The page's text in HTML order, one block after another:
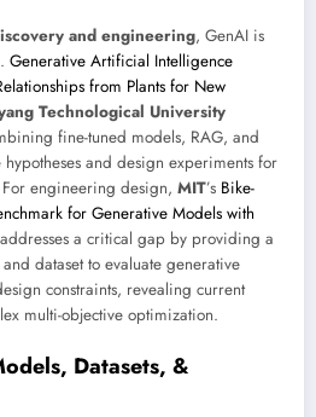
and engineering, GenAI is
Generative Artificial Intelligence
from Plants for New
Technological University
fine-tuned models, RAG, and
hypotheses and design experiments for
engineering design, MIT’s Bike-
for Generative Models with
addresses a critical gap by providing a
dataset to evaluate generative
constraints, revealing current
multi-objective optimization.
Datasets, &